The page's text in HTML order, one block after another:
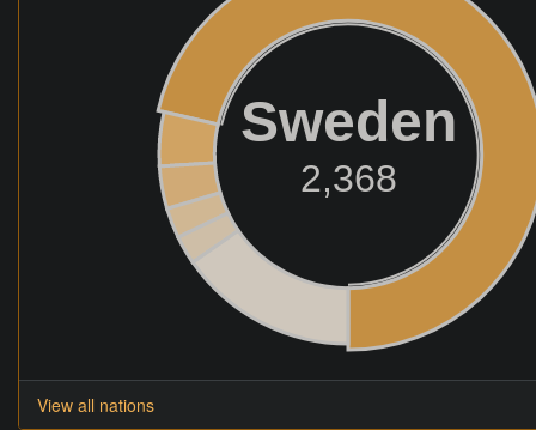
Sweden
2,368
View all nations